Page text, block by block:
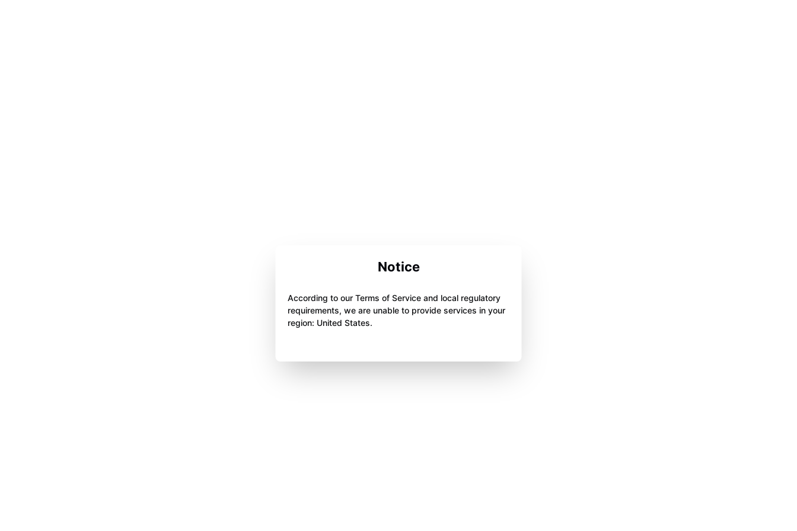
Notice
According to our Terms of Service and local regulatory
requirements, we are unable to provide services in your
region: United States.